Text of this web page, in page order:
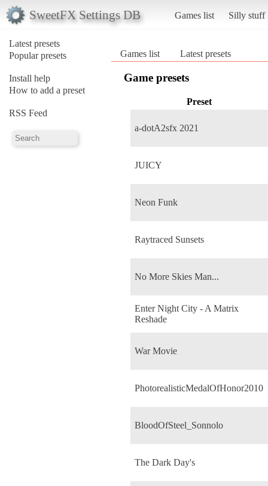
SweetFX Settings DB Games list Silly stuff
Latest presets
Popular presets
Install help
How to add a preset
RSS Feed
Games list Latest presets
Game presets
Preset
a-dotA2sfx 2021
JUICY
Neon Funk
Raytraced Sunsets
No More Skies Man...
Enter Night City - A Matrix
Reshade
War Movie
PhotorealisticMedalOfHonor2010
BloodOfSteel_Sonnolo
The Dark Day's